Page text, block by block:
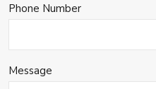
Phone Number
Message